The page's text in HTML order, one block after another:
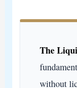
The
without